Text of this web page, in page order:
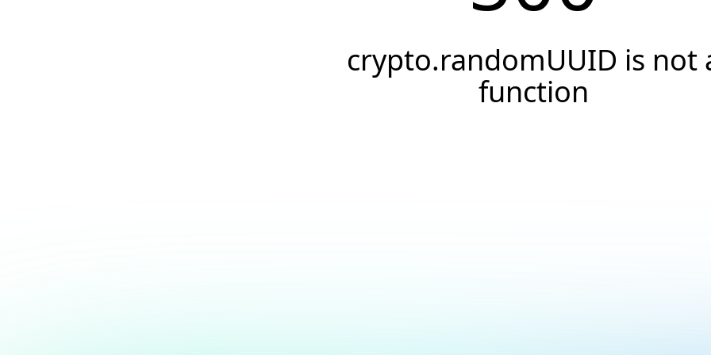
crypto.randomUUID is not
function